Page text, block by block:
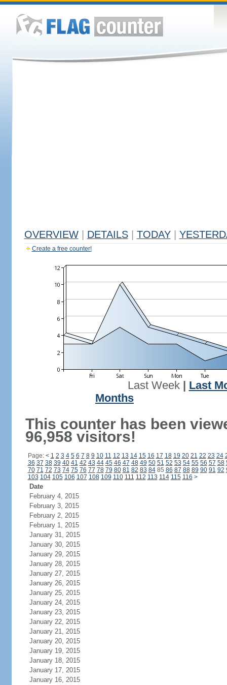
OVERVIEW DETAILS TODAY
Create a free counter!
Last Week| Last
Months
This counter has been
96,958 visitors!
Page: < 1 2 3 4 5 6 7 8 9 10 11 12 13 14 15 16 17 18 19 20 21 22 23 24
36 37 38 39 40 41 42 43 44 45 46 47 48 49 50 51 52 53 54 55 56 57 58
70 71 72 73 74 75 76 77 78 79 80 81 82 83 8485 86 87 88 89 90 91 92
103 104 105 106 107 108 109 110 111 112 113 114 115 116 >
Date
February 4, 2015
February 3, 2015
February 2, 2015
February 1, 2015
January 31, 2015
January 30, 2015
January 29, 2015
January 28, 2015
January 27, 2015
January 26, 2015
January 25, 2015
January 24, 2015
January 23, 2015
January 22, 2015
January 21, 2015
January 20, 2015
January 19, 2015
January 18, 2015
January 17, 2015
January 16, 2015